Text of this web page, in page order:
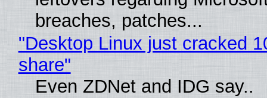
breaches, patches...
"Desktop Linux just cracked
share"
Even ZDNet and IDG say..